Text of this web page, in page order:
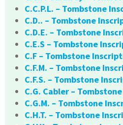
C.C.P.L. – Tombstone
C.D.. – Tombstone
C.D.E. – Tombstone
C.E.S – Tombstone
C.F – Tombstone
C.F.M. – Tombstone
C.F.S. – Tombstone
C.G. Cabler –
C.G.M. – Tombstone
C.H.T. – Tombstone